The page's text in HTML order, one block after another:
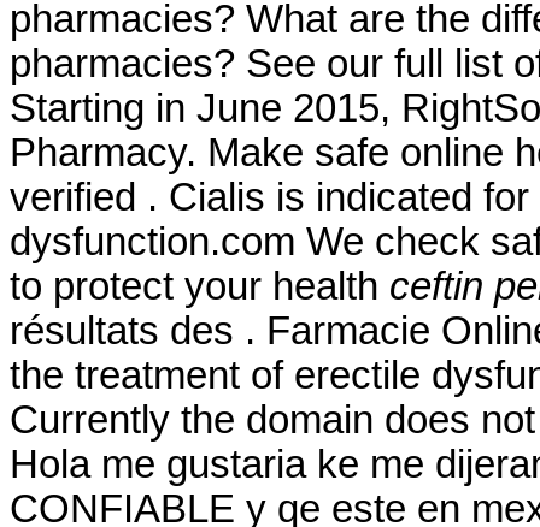
pharmacies? What are the
pharmacies? See our full list
Starting in June 2015,
Pharmacy. Make safe online
verified . Cialis is indicated
dysfunction.com We check
to protect your health ceftin
résultats des . Farmacie
the treatment of erectile
Currently the domain does
Hola me gustaria ke me
CONFIABLE y qe este en